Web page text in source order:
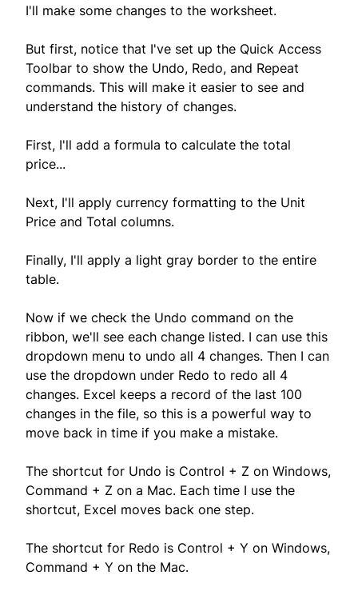
I'll make some changes to the worksheet.
But first, notice that I've set up the Quick Access
Toolbar to show the Undo, Redo, and Repeat
commands. This will make it easier to see and
understand the history of changes.
First, I'll add a formula to calculate the total
price...
Next, I'll apply currency formatting to the Unit
Price and Total columns.
Finally, I'll apply a light gray border to the entire
table.
Now if we check the Undo command on the
ribbon, we'll see each change listed. I can use this
dropdown menu to undo all 4 changes. Then I can
use the dropdown under Redo to redo all 4
changes. Excel keeps a record of the last 100
changes in the file, so this is a powerful way to
move back in time if you make a mistake.
The shortcut for Undo is Control + Z on Windows,
Command + Z on a Mac. Each time I use the
shortcut, Excel moves back one step.
The shortcut for Redo is Control + Y on Windows,
Command + Y on the Mac.